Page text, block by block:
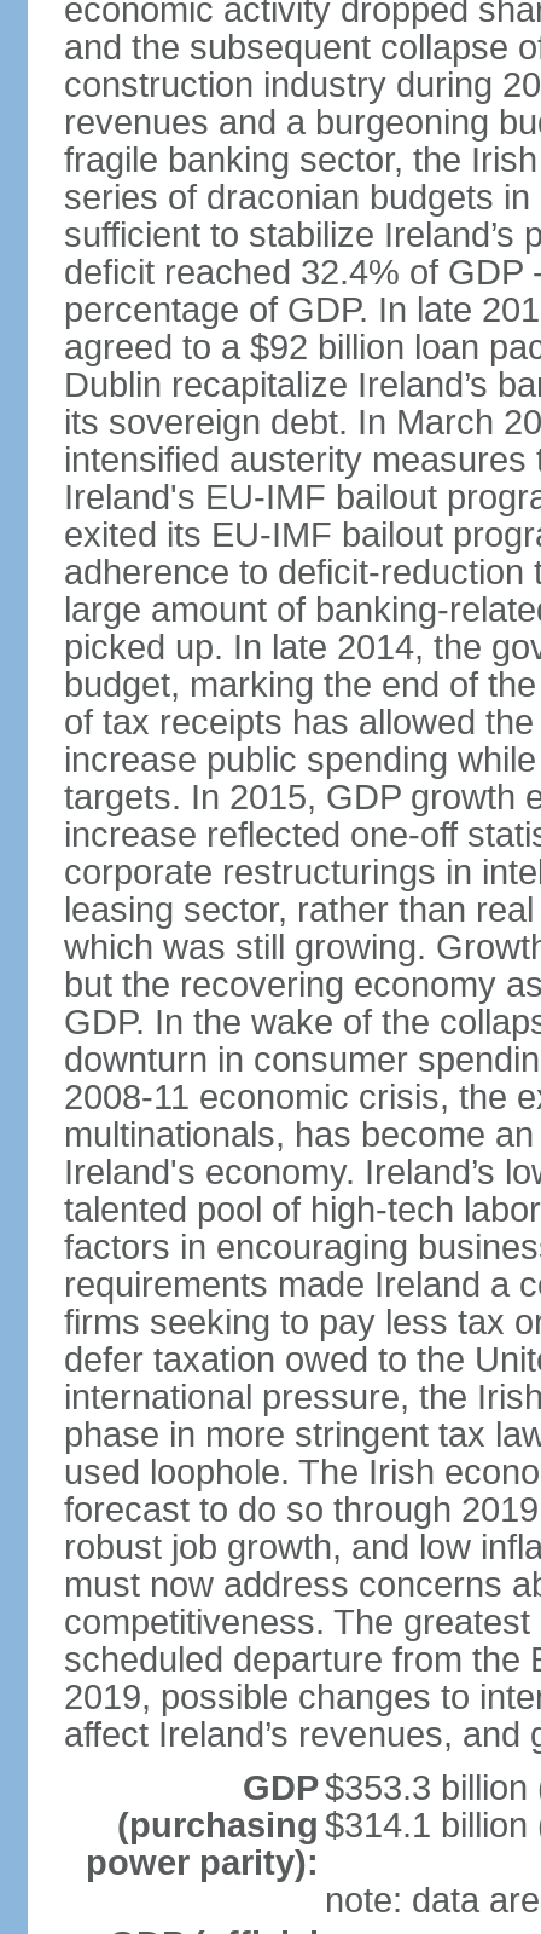
economic activity dropped
and the subsequent collapse
construction industry during
revenues and a burgeoning
fragile banking sector, the
series of draconian budgets
sufficient to stabilize Ireland’s
deficit reached 32.4% of
percentage of GDP. In late
agreed to a $92 billion loan
Dublin recapitalize Ireland’s
its sovereign debt. In March
intensified austerity
Ireland's EU-IMF bailout
exited its EU-IMF bailout
adherence to deficit-
large amount of banking-
picked up. In late 2014, the
budget, marking the end of
of tax receipts has allowed
increase public spending
targets. In 2015, GDP growth
increase reflected one-off
corporate restructurings in
leasing sector, rather than
which was still growing.
but the recovering economy
GDP. In the wake of the
downturn in consumer
2008-11 economic crisis, the
multinationals, has become
Ireland's economy. Ireland’s
talented pool of high-tech
factors in encouraging
requirements made Ireland a
firms seeking to pay less tax
defer taxation owed to the
international pressure, the
phase in more stringent tax
used loophole. The Irish
forecast to do so through
robust job growth, and low
must now address concerns
competitiveness. The
scheduled departure from the
2019, possible changes to
affect Ireland’s revenues,
GDP
(purchasing
power parity):
$353.3 billion
$314.1 billion
note: data